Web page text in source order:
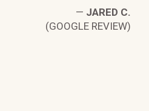
— JARED C.
(GOOGLE REVIEW)